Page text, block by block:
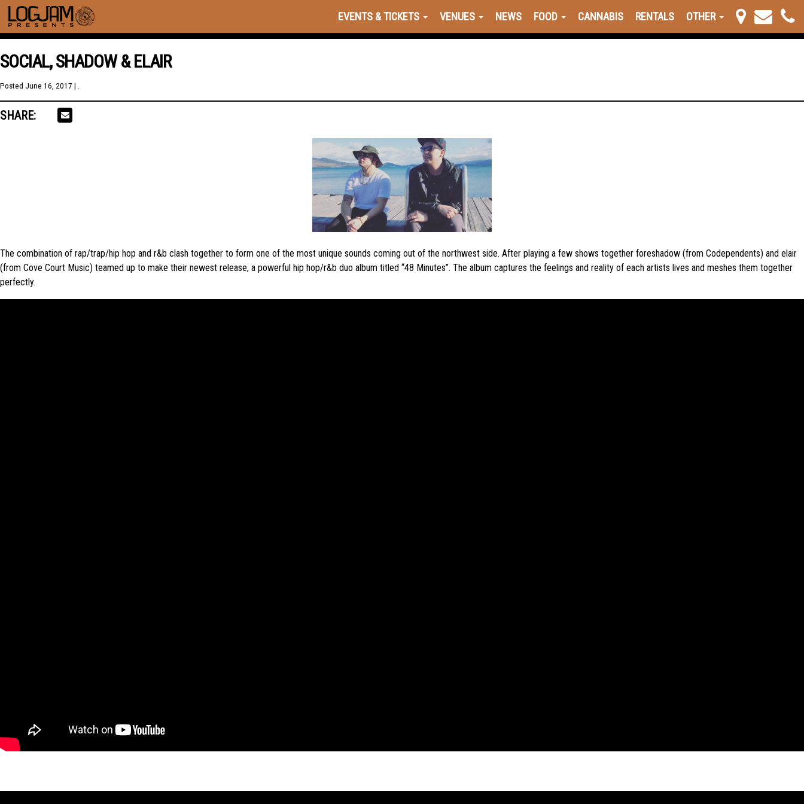
EVENTS & TICKETS VENUES NEWS FOOD CANNABIS RENTALS OTHER
SOCIAL, SHADOW & ELAIR
Posted June 16, 2017 | .
SHARE:
The combination of rap/trap/hip hop and r&b clash together to form one of the most unique sounds coming out of the northwest side. After playing a few shows together foreshadow (from Codependents) and elair
(from Cove Court Music) teamed up to make their newest release, a powerful hip hop/r&b duo album titled “48 Minutes”. The album captures the feelings and reality of each artists lives and meshes them together
perfectly.